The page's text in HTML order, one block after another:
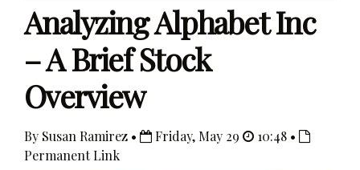
Analyzing Alphabet Inc
– A Brief Stock
Overview
By Susan Ramirez • Friday, May 29
10:48 •
Permanent Link